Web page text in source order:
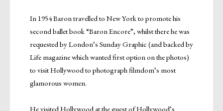
In 1954 Baron travelled to New York to promote his
second ballet book “Baron Encore”, whilst there he was
requested by London’s Sunday Graphic (and backed by
Life magazine which wanted first option on the photos)
to visit Hollywood to photograph filmdom’s most
glamorous women.
He visited Hollywood at the guest of Hollywood’s